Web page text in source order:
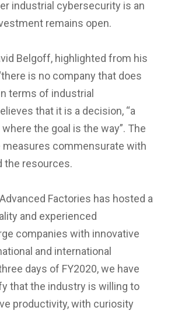
industrial cybersecurity is an
remains open.
Belgoff, highlighted from his
is no company that does
terms of industrial
that it is a decision, “a
the goal is the way”. The
measures commensurate with
the resources.
Factories has hosted a
and experienced
companies with innovative
and international
days of FY2020, we have
that the industry is willing to
productivity, with curiosity